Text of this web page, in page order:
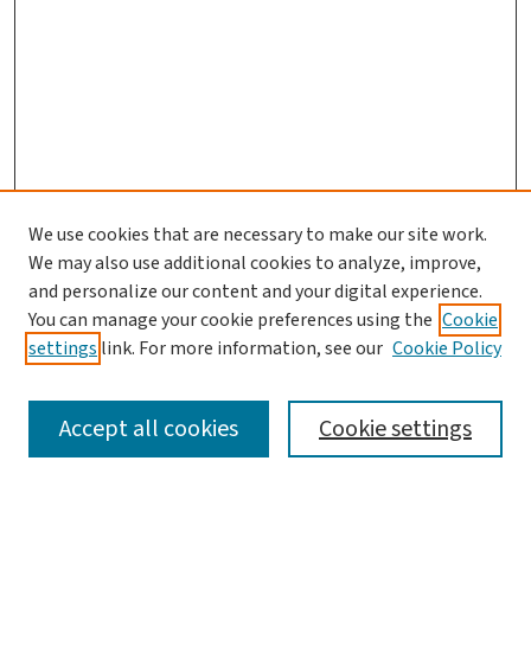
SEARCH
We use cookies that are necessary to make our site work.
We may also use additional cookies to analyze, improve,
and personalize our content and your digital experience.
You can manage your cookie preferences using the Cookie
settings link. For more information, see our Cookie Policy
Cookie settings
Accept all cookies